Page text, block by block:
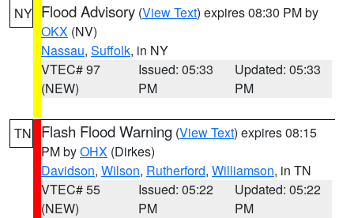
NY Flood Advisory (View Text) expires 08:30 PM by
OKX (NV)
Nassau, Suffolk, in NY
VTEC# 97
(NEW)
Issued: 05:33
PM
Updated: 05:33
PM
TN Flash Flood Warning (View Text) expires 08:15
PM byOHX (Dirkes)
Davidson, Wilson, Rutherford, Williamson, in TN
VTEC# 55
(NEW)
Issued: 05:22
PM
Updated: 05:22
PM